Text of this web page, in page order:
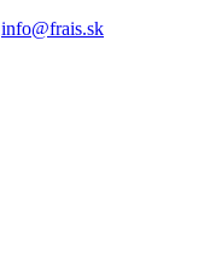
info@frais.sk